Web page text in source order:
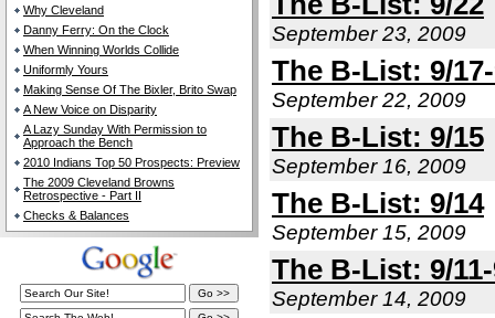
Why Cleveland
Danny Ferry: On the Clock
When Winning Worlds Collide
Uniformly Yours
Making Sense Of The Bixler, Brito Swap
A New Voice on Disparity
A Lazy Sunday With Permission to
Approach the Bench
2010 Indians Top 50 Prospects: Preview
The 2009 Cleveland Browns
Retrospective - Part II
Checks & Balances
September 23, 2009
The B-List: 9/
September 22, 2009
The B-List: 9/15
September 16, 2009
The B-List: 9/14
September 15, 2009
The B-List: 9/
September 14, 2009